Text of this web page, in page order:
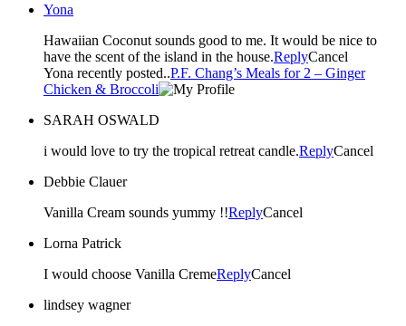
Yona
Hawaiian Coconut sounds good to me. It would be nice to
have the scent of the island in the house.ReplyCancel
Yona recently posted..P.F. Chang’s Meals for 2 – Ginger
Chicken & Broccoli
SARAH OSWALD
i would love to try the tropical retreat candle.ReplyCancel
Debbie Clauer
Vanilla Cream sounds yummy !!ReplyCancel
Lorna Patrick
I would choose Vanilla CremeReplyCancel
lindsey wagner